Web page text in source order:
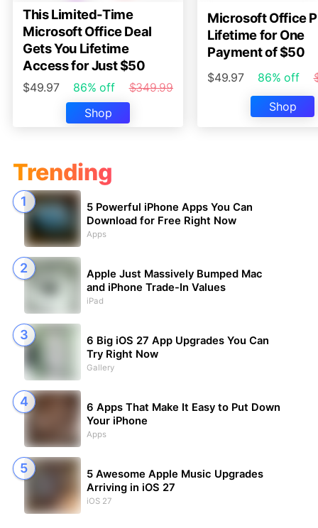
This Limited-Time
Microsoft Office Deal
Gets You Lifetime
Access for Just $50
$49.97 86% off
$349.99
Shop
Microsoft Office
Lifetime for One
Payment of $50
$49.97 86% off
Shop
Trending
5 Powerful iPhone Apps You Can
Download for Free Right Now
Apps
Apple Just Massively Bumped Mac
and iPhone Trade-In Values
iPad
6 Big iOS 27 App Upgrades You Can
Try Right Now
Gallery
6 Apps That Make It Easy to Put Down
Your iPhone
Apps
5 Awesome Apple Music Upgrades
Arriving in iOS 27
iOS 27